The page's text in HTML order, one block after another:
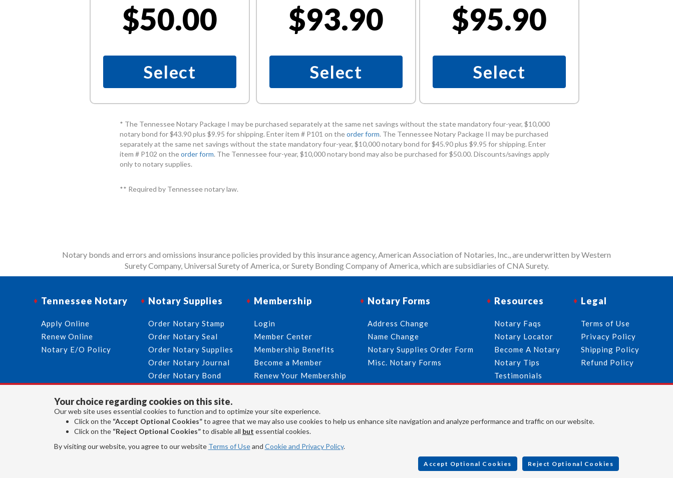
$50.00
Select
$93.90
Select
$95.90
Select
* The Tennessee Notary Package I may be purchased separately at the same net savings without the state mandatory four-year, $10,000
notary bond for $43.90 plus $9.95 for shipping. Enter item # P101 on theorder form. The Tennessee Notary Package II may be purchased
separately at the same net savings without the state mandatory four-year, $10,000 notary bond for $45.90 plus $9.95 for shipping. Enter
item # P102 on theorder form. The Tennessee four-year, $10,000 notary bond may also be purchased for $50.00. Discounts/savings apply
only to notary supplies.
** Required by Tennessee notary law.
Notary bonds and errors and omissions insurance policies provided by this insurance agency, American Association of Notaries, Inc., are underwritten by Western
Surety Company, Universal Surety of America, or Surety Bonding Company of America, which are subsidiaries of CNA Surety.
Your choice regarding cookies on this site.
Our web site uses essential cookies to function and to optimize your site experience.
Click on the “Accept Optional Cookies”to agree that we may also use cookies to help us enhance site navigation and analyze performance and traffic on our website.
Click on the “Reject Optional Cookies”to disable all but essential cookies.
By visiting our website, you agree to our website Terms of Useand Cookie and Privacy Policy.
Accept Optional Cookies Reject Optional Cookies
Tennessee Notary
Apply Online
Renew Online
Notary E/O Policy
Notary Supplies
Order Notary Stamp
Order Notary Seal
Order Notary Supplies
Order Notary Journal
Order Notary Bond
Membership
Login
Member Center
Membership Benefits
Become a Member
Renew Your Membership
Notary Forms
Address Change
Name Change
Notary Supplies Order Form
Misc. Notary Forms
Resources
Notary Faqs
Notary Locator
Become A Notary
Notary Tips
Testimonials
Legal
Terms of Use
Privacy Policy
Shipping Policy
Refund Policy
713-644-2299
7438 Park Place Blvd. Houston Texas, 77087
© 2026 American Association of Notaries, Inc. All rights